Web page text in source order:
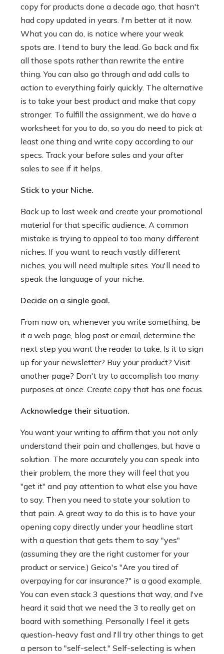
copy for products done a decade ago, that hasn't
had copy updated in years. I'm better at it now.
What you can do, is notice where your weak
spots are. I tend to bury the lead. Go back and fix
all those spots rather than rewrite the entire
thing. You can also go through and add calls to
action to everything fairly quickly. The alternative
is to take your best product and make that copy
stronger. To fulfill the assignment, we do have a
worksheet for you to do, so you do need to pick at
least one thing and write copy according to our
specs. Track your before sales and your after
sales to see if it helps.
Stick to your Niche.
Back up to last week and create your promotional
material for that specific audience. A common
mistake is trying to appeal to too many different
niches. If you want to reach vastly different
niches, you will need multiple sites. You'll need to
speak the language of your niche.
Decide on a single goal.
From now on, whenever you write something, be
it a web page, blog post or email, determine the
next step you want the reader to take. Is it to sign
up for your newsletter? Buy your product? Visit
another page? Don't try to accomplish too many
purposes at once. Create copy that has one focus.
Acknowledge their situation.
You want your writing to affirm that you not only
understand their pain and challenges, but have a
solution. The more accurately you can speak into
their problem, the more they will feel that you
"get it" and pay attention to what else you have
to say. Then you need to state your solution to
that pain. A great way to do this is to have your
opening copy directly under your headline start
with a question that gets them to say "yes"
(assuming they are the right customer for your
product or service.) Geico's "Are you tired of
overpaying for car insurance?" is a good example.
You can even stack 3 questions that way, and I've
heard it said that we need the 3 to really get on
board with something. Personally I feel it gets
question-heavy fast and I'll try other things to get
a person to "self-select." Self-selecting is when